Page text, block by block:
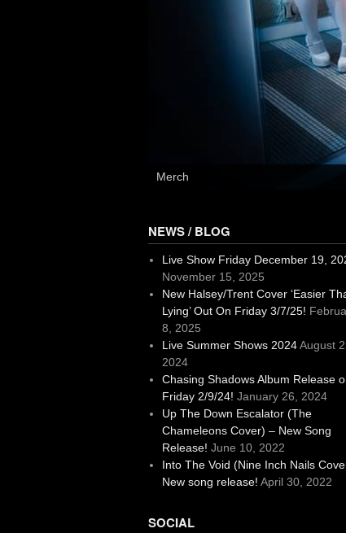
Music
NEWS / BLOG
Live Show Friday December 19,
November 15, 2025
New Halsey/Trent Cover ‘Easier
Lying’ Out On Friday 3/7/25!
8, 2025
Live Summer Shows 2024 August
2024
Chasing Shadows Album Release
Friday 2/9/24! January 26, 2024
Up The Down Escalator (The
Chameleons Cover) – New Song
Release! June 10, 2022
Into The Void (Nine Inch Nails
New song release! April 30, 2022
SOCIAL